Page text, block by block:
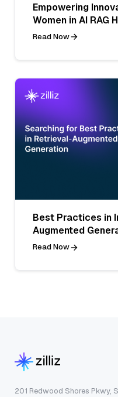
Empowering
Women in AI RAG
Read Now
Best Practices in
Augmented
Read Now
201 Redwood Shores Pkwy,